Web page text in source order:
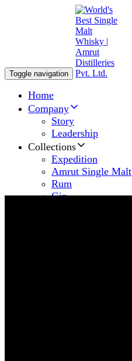
Toggle navigation
Home
Company
Story
Leadership
Collections
Expedition
Amrut Single Malt
Rum
Gin